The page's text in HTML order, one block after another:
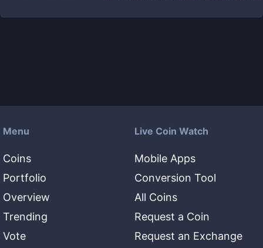
Menu
Coins
Portfolio
Overview
Trending
Vote
Live Coin Watch
Mobile Apps
Conversion Tool
All Coins
Request a Coin
Request an Exchange